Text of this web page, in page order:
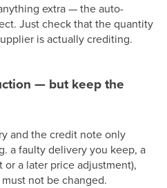
extra — the auto-
Just check that the quantity
is actually crediting.
— but keep the
and the credit note only
a faulty delivery you keep, a
a later price adjustment),
not be changed.